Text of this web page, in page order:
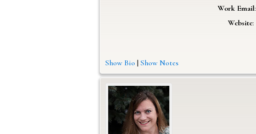
Work Email:
Website:
Show Bio |Show Notes